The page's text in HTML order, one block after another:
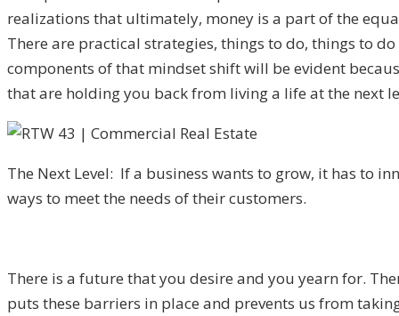
realizations that ultimately, money is a part of the
There are practical strategies, things to do, things to
components of that mindset shift will be evident
that are holding you back from living a life at the next
The Next Level: If a business wants to grow, it has to
ways to meet the needs of their customers.
There is a future that you desire and you yearn for.
puts these barriers in place and prevents us from